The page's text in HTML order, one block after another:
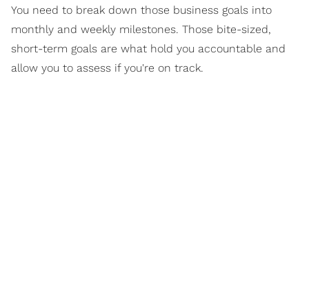
You need to break down those business goals into
monthly and weekly milestones. Those bite-sized,
short-term goals are what hold you accountable and
allow you to assess if you're on track.